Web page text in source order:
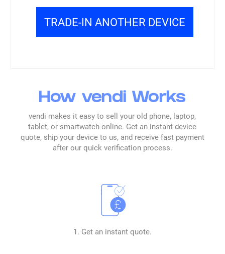
TRADE-IN ANOTHER DEVICE
Read all reviews →
How vendi Works
vendi makes it easy to sell your old phone, laptop,
tablet, or smartwatch online. Get an instant device
quote, ship your device to us, and receive fast payment
after our quick verification process.
1. Get an instant quote.